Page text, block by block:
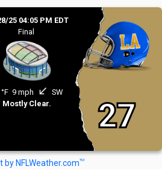
25 04:05 PM EDT
Final
9 mph south_west SW
Mostly Clear.
27
by NFLWeather.comTM